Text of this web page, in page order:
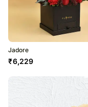
Jadore
₹6,229